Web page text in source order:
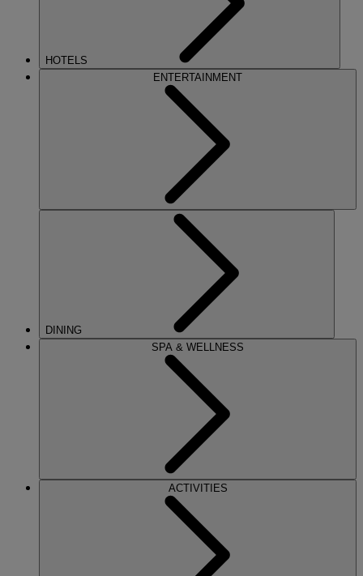
HOTELS
ENTERTAINMENT
DINING
SPA & WELLNESS
ACTIVITIES